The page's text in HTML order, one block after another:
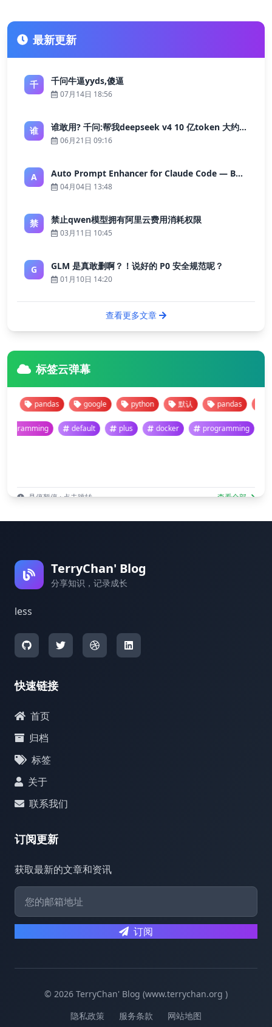
最新更新
千 千问牛逼yyds,傻逼
07月14日 18:56
谁 谁敢用? 千问:帮我deepseek v4 10 亿token 大约多少花费 ?
06月21日 09:16
A Auto Prompt Enhancer for Claude Code — Building a Highly Reliable AI Programming Workflow
04月04日 13:48
禁 禁止qwen模型拥有阿里云费用消耗权限
03月11日 10:45
G GLM 是真敢删啊？！说好的 P0 安全规范呢？
01月10日 14:20
查看更多文章
标签云弹幕
pandas google python 默认 pandas google
programming default plus docker
悬停暂停 · 点击跳转 查看全部
TerryChan' Blog
分享知识，记录成长
less
快速链接
首页
归档
标签
关于
联系我们
订阅更新
获取最新的文章和资讯
订阅
© 2026 TerryChan' Blog (www.terrychan.org )
隐私政策
服务条款 网站地图